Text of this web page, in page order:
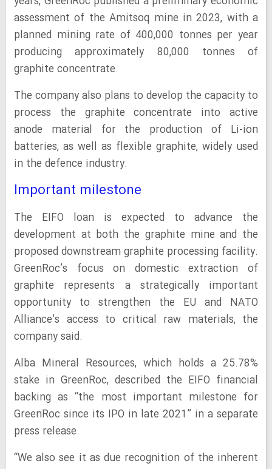
assessment of the Amitsoq mine in 2023, with a
planned mining rate of 400,000 tonnes per year
producing approximately 80,000 tonnes of
graphite concentrate.
The company also plans to develop the capacity to
process the graphite concentrate into active
anode material for the production of Li-ion
batteries, as well as flexible graphite, widely used
in the defence industry.
Important milestone
The EIFO loan is expected to advance the
development at both the graphite mine and the
proposed downstream graphite processing facility.
GreenRoc’s focus on domestic extraction of
graphite represents a strategically important
opportunity to strengthen the EU and NATO
Alliance’s access to critical raw materials, the
company said.
Alba Mineral Resources, which holds a 25.78%
stake in GreenRoc, described the EIFO financial
backing as “the most important milestone for
GreenRoc since its IPO in late 2021” in a separate
press release.
“We also see it as due recognition of the inherent